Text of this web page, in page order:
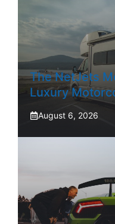
The NetJets
Luxury
August 6, 2026